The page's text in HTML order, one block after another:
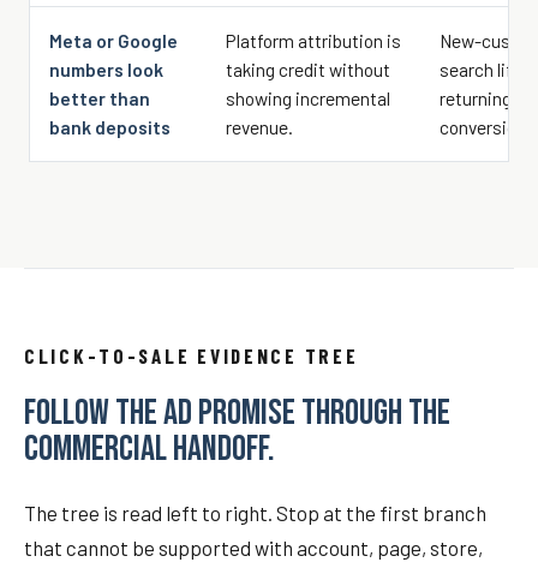
Meta or Google
numbers look
better than
bank deposits
Platform attribution is
taking credit without
showing incremental
revenue.
New-
search lift,
returning
CLICK-TO-SALE EVIDENCE TREE
FOLLOW THE AD PROMISE THROUGH THE
COMMERCIAL HANDOFF.
The tree is read left to right. Stop at the first branch
that cannot be supported with account, page, store,